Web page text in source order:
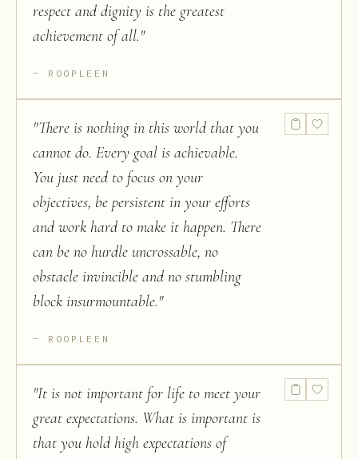
respect and dignity is the greatest
achievement of all."
ROOPLEEN
"There is nothing in this world that you
cannot do. Every goal is achievable.
You just need to focus on your
objectives, be persistent in your efforts
and work hard to make it happen. There
can be no hurdle uncrossable, no
obstacle invincible and no stumbling
block insurmountable."
ROOPLEEN
"It is not important for life to meet your
great expectations. What is important is
that you hold high expectations of